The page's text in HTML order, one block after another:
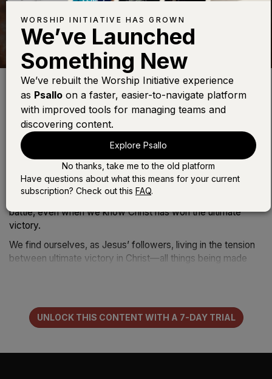
I’ve noticed over the last few years that there are so many
wonderful songs about God‘s victory, and Jesus’ victory
over death, hell, and the grave, and even its application to
our life—how God‘s fighting our battles for us and with us.
I’m so grateful that the Church has wonderful songs to sing
about those themes.
But what has felt missing to me, at times, are the songs
about unanswered prayer; the moments that don’t feel like
victory; the moments that may very well be losses of the
battle, even when we know Christ has won the ultimate
victory.
We find ourselves, as Jesus’ followers, living in the tension
between ultimate victory in Christ—all things being made
kingdom is here now, but its fullness is still yet to come. We
live in both.
UNLOCK THIS CONTENT WITH A 7-DAY TRIAL
WORSHIP INITIATIVE HAS GROWN
We’ve Launched
Something New
We’ve rebuilt the Worship Initiative experience
as Psallo on a faster, easier-to-navigate platform
with improved tools for managing teams and
discovering content.
Explore Psallo
No thanks, take me to the old platform
Have questions about what this means for your current
subscription? Check out this FAQ.